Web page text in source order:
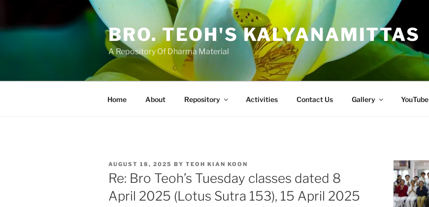
content
BRO. TEOH'S KALYANAMITTAS
A Repository Of Dharma Material
Home About Repository Activities Contact Us Gallery YouTube
POSTED
ON
AUGUST 18, 2025 BY TEOH KIAN KOON
Re: Bro Teoh’s Tuesday classes dated 8
April 2025 (Lotus Sutra 153), 15 April 2025